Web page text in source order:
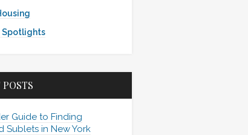
Spotlights
Guide to Finding
Sublets in New York